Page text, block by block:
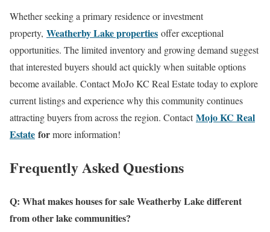
Whether seeking a primary residence or investment
property, Weatherby Lake properties offer exceptional
opportunities. The limited inventory and growing demand suggest
that interested buyers should act quickly when suitable options
become available. Contact MoJo KC Real Estate today to explore
current listings and experience why this community continues
attracting buyers from across the region. ContactMojo KC Real
Estate formore information!
Frequently Asked Questions
Q: What makes houses for sale Weatherby Lake different
from other lake communities?